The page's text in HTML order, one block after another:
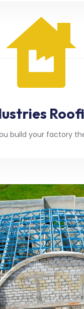
build your factory